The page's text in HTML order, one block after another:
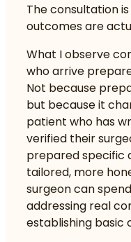
The consultation
outcomes are
What I observe
who arrive
Not because
but because it
patient who has
verified their
prepared specific
tailored, more
surgeon can
addressing real
establishing basic